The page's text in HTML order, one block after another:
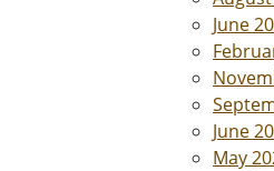
June
June
May